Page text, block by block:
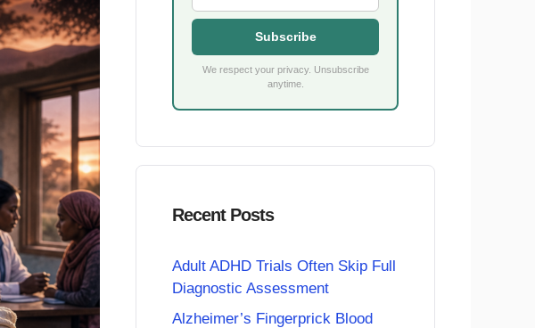
Subscribe
We respect your privacy. Unsubscribe
anytime.
Recent Posts
Adult ADHD Trials Often Skip Full
Diagnostic Assessment
Alzheimer’s Fingerprick Blood